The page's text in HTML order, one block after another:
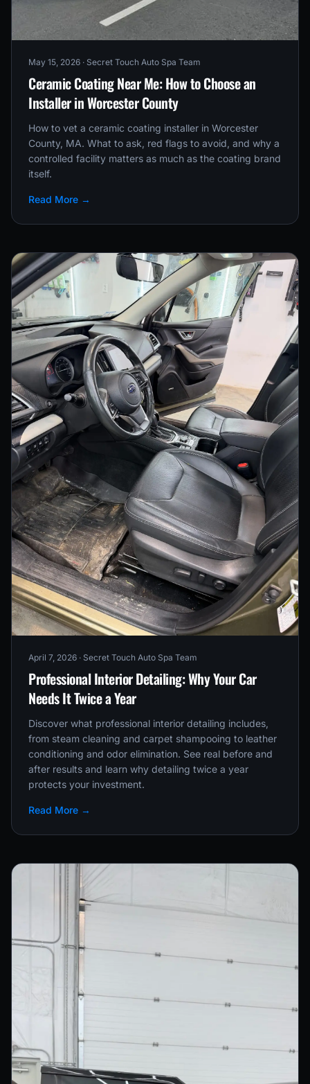
May 15, 2026 · Secret Touch Auto Spa Team
Ceramic Coating Near Me: How to Choose an
Installer in Worcester County
How to vet a ceramic coating installer in Worcester
County, MA. What to ask, red flags to avoid, and why a
controlled facility matters as much as the coating brand
itself.
Read More →
April 7, 2026 · Secret Touch Auto Spa Team
Professional Interior Detailing: Why Your Car
Needs It Twice a Year
Discover what professional interior detailing includes,
from steam cleaning and carpet shampooing to leather
conditioning and odor elimination. See real before and
after results and learn why detailing twice a year
protects your investment.
Read More →